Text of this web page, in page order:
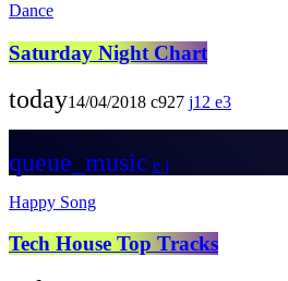
Dance
Saturday Night Chart
today14/04/2018 927 12 3
queue_music
Happy Song
Tech House Top Tracks